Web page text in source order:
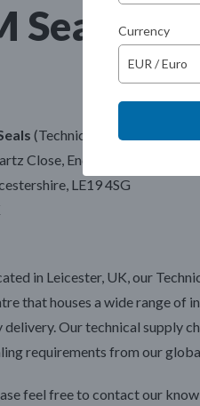
Seals UK
(Technical Distribution
Close, Enderby
LE19 4SG
in Leicester, UK, our
that houses a wide range of
delivery. Our technical supply
requirements from our
feel free to contact our
Currency